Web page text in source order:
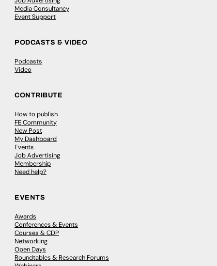
Media Consultancy
Event Support
PODCASTS & VIDEO
Podcasts
Video
CONTRIBUTE
How to publish
FE Community
New Post
My Dashboard
Events
Job Advertising
Membership
Need help?
EVENTS
Awards
Conferences & Events
Courses & CDP
Networking
Open Days
Roundtables & Research Forums